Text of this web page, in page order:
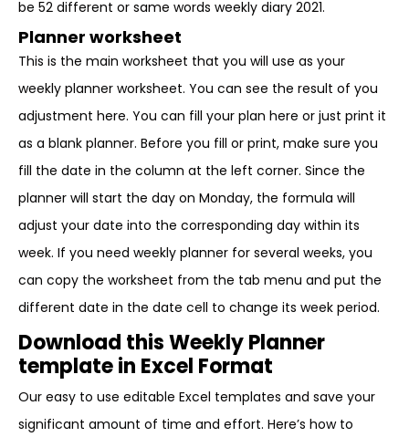
be 52 different or same words weekly diary 2021.
Planner worksheet
This is the main worksheet that you will use as your
weekly planner worksheet. You can see the result of you
adjustment here. You can fill your plan here or just print it
as a blank planner. Before you fill or print, make sure you
fill the date in the column at the left corner. Since the
planner will start the day on Monday, the formula will
adjust your date into the corresponding day within its
week. If you need weekly planner for several weeks, you
can copy the worksheet from the tab menu and put the
different date in the date cell to change its week period.
Download this Weekly Planner
template in Excel Format
Our easy to use editable Excel templates and save your
significant amount of time and effort. Here’s how to